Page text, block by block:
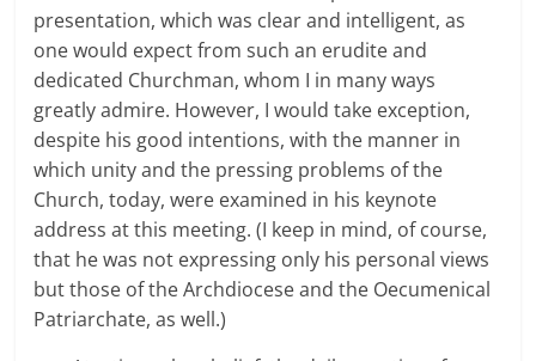
presentation, which was clear and intelligent, as
one would expect from such an erudite and
dedicated Churchman, whom I in many ways
greatly admire. However, I would take exception,
despite his good intentions, with the manner in
which unity and the pressing problems of the
Church, today, were examined in his keynote
address at this meeting. (I keep in mind, of course,
that he was not expressing only his personal views
but those of the Archdiocese and the Oecumenical
Patriarchate, as well.)